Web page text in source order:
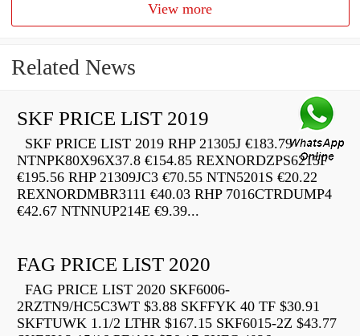
View more
Related News
SKF PRICE LIST 2019
SKF PRICE LIST 2019 RHP 21305J €183.79
NTNPK80X96X37.8 €154.85 REXNORDZPS6215F
€195.56 RHP 21309JC3 €70.55 NTN5201S €20.22
REXNORDMBR3111 €40.03 RHP 7016CTRDUMP4
€42.67 NTNNUP214E €9.39...
FAG PRICE LIST 2020
FAG PRICE LIST 2020 SKF6006-
2RZTN9/HC5C3WT $3.88 SKFFYK 40 TF $30.91
SKFTUWK 1.1/2 LTHR $167.15 SKF6015-2Z $43.77